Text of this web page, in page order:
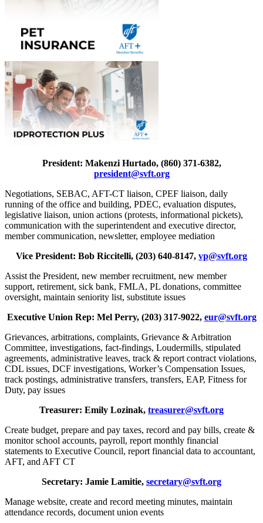
President: Makenzi Hurtado, (860) 371-6382,
president@svft.org
Negotiations, SEBAC, AFT-CT liaison, CPEF liaison, daily
running of the office and building, PDEC, evaluation disputes,
legislative liaison, union actions (protests, informational pickets),
communication with the superintendent and executive director,
member communication, newsletter, employee mediation
Vice President: Bob Riccitelli, (203) 640-8147, vp@svft.org
Assist the President, new member recruitment, new member
support, retirement, sick bank, FMLA, PL donations, committee
oversight, maintain seniority list, substitute issues
Executive Union Rep: Mel Perry, (203) 317-9022, eur@svft.org
Grievances, arbitrations, complaints, Grievance & Arbitration
Committee, investigations, fact-findings, Loudermills, stipulated
agreements, administrative leaves, track & report contract violations,
CDL issues, DCF investigations, Worker’s Compensation Issues,
track postings, administrative transfers, transfers, EAP, Fitness for
Duty, pay issues
Treasurer: Emily Lozinak, treasurer@svft.org
Create budget, prepare and pay taxes, record and pay bills, create &
monitor school accounts, payroll, report monthly financial
statements to Executive Council, report financial data to accountant,
AFT, and AFT CT
Secretary: Jamie Lamitie, secretary@svft.org
Manage website, create and record meeting minutes, maintain
attendance records, document union events